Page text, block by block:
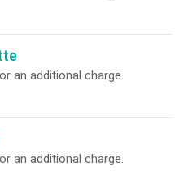
an additional charge.
an additional charge.